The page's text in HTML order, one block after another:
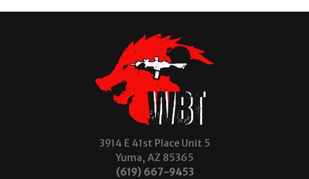
3914 E 41st Place Unit 5
Yuma, AZ 85365
(619) 667-9453